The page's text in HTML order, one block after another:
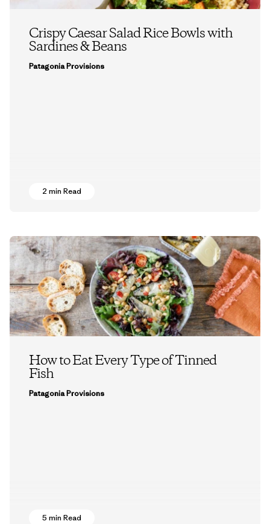
Crispy Caesar Salad Rice Bowls with
Sardines & Beans
Patagonia Provisions
2 min Read
How to Eat Every Type of Tinned
Fish
Patagonia Provisions
5 min Read